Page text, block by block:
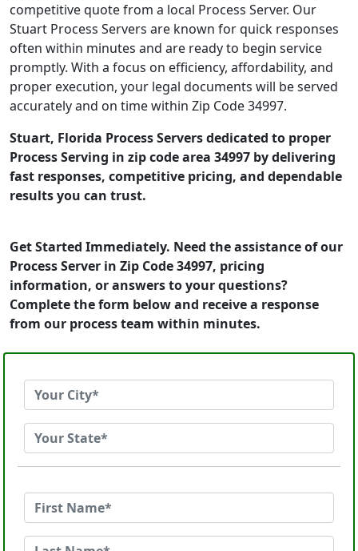
competitive quote from a local Process Server. Our
Stuart Process Servers are known for quick responses
often within minutes and are ready to begin service
promptly. With a focus on efficiency, affordability, and
proper execution, your legal documents will be served
accurately and on time within Zip Code 34997.
Stuart, Florida Process Servers dedicated to proper
Process Serving in zip code area 34997 by delivering
fast responses, competitive pricing, and dependable
results you can trust.
Get Started Immediately. Need the assistance of our
Process Server in Zip Code 34997, pricing
information, or answers to your questions?
Complete the form below and receive a response
from our process team within minutes.